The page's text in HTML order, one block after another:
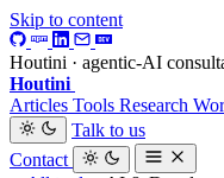
Skip to content
Houtini · agentic-AI
Houtini
Articles Tools Research
Talk to us
Contact